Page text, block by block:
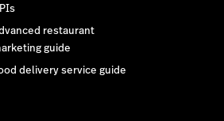
restaurant
guide
delivery service guide